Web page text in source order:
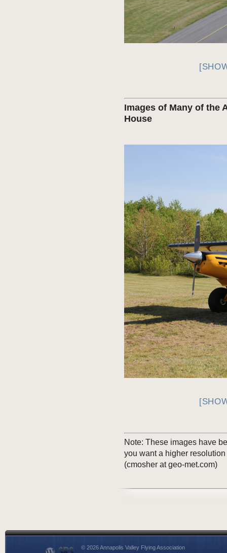
Images of Many of the
House
Note: These images have
you want a higher
(cmosher at geo-met.com)
© 2026 Annapolis Valley Flying Association